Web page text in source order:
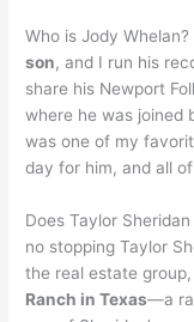
Who is Jody Whelan?
son, and I run his
share his Newport
where he was joined
was one of my
day for him, and all
Does Taylor
no stopping Taylor
the real estate group,
Ranch in Texas—a